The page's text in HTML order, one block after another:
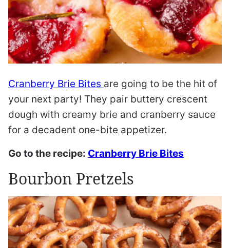
Cranberry Brie Bites are going to be the hit of
your next party! They pair buttery crescent
dough with creamy brie and cranberry sauce
for a decadent one-bite appetizer.
Go to the recipe: Cranberry Brie Bites
Bourbon Pretzels